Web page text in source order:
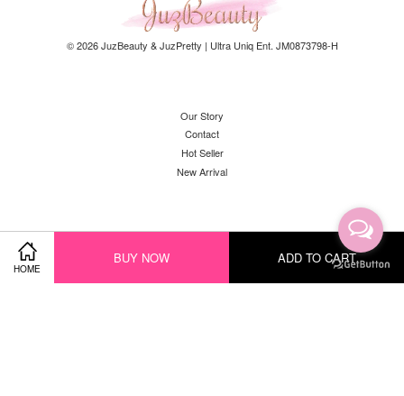
HOME
BUY NOW ADD TO CART
© 2026 JuzBeauty & JuzPretty | Ultra Uniq Ent. JM0873798-H
Our Story
Contact
Hot Seller
New Arrival
Facebook Instagram YouTube Whatsapp